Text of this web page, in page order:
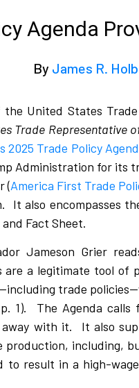
Agenda
By James R.
United States
Trade Representative
2025 Trade Policy
Administration for its
(America First Trade
It also encompasses
Fact Sheet.
Jameson Grier
a legitimate tool of
trade
1).
The Agenda
with it.
It also
including,
to result in a high-